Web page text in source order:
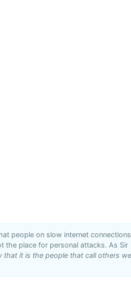
people on slow internet connections
the place for personal attacks. As Sir
that it is the people that call others